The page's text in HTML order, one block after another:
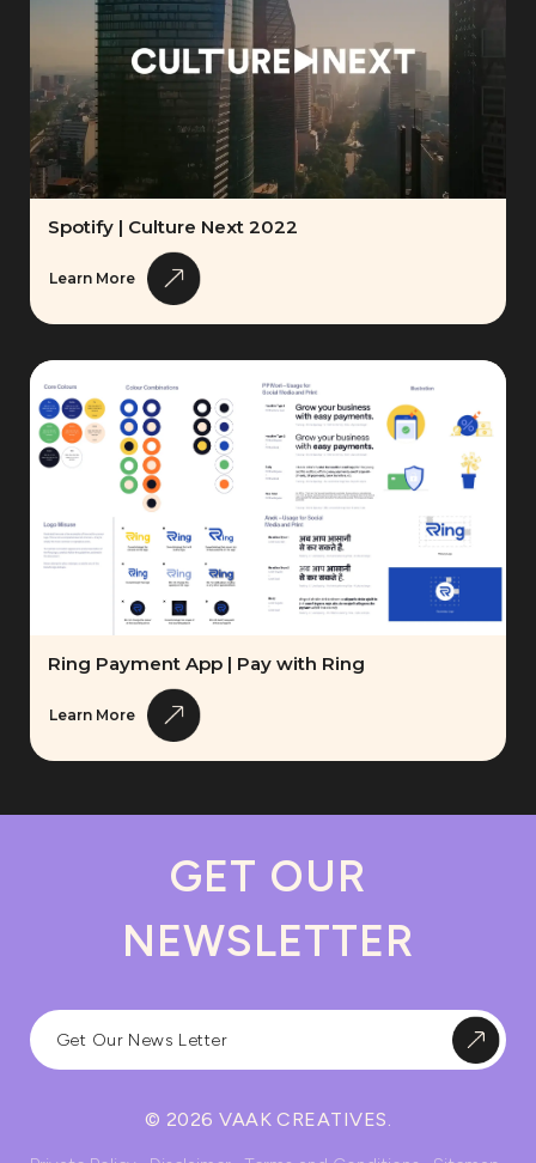
Spotify | Culture Next 2022
Learn More
Ring Payment App | Pay with Ring
Learn More
GET OUR
NEWSLETTER
© 2026 VAAK CREATIVES.